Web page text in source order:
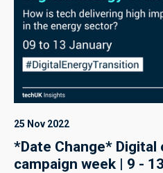
25 Nov 2022
*Date Change*
campaign week | 9 -